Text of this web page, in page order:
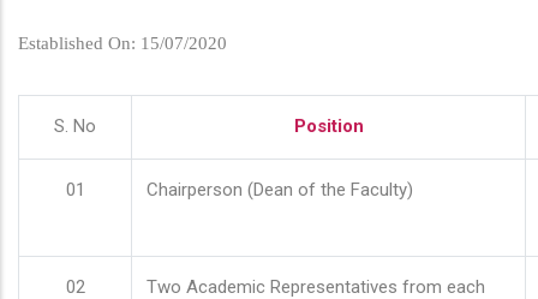
Established On: 15/07/2020
S. No Position
01 Chairperson (Dean of the Faculty)
02
Two Academic Representatives from each